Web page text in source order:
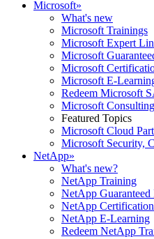
Microsoft»
What's new
Microsoft Trainings
Microsoft Expert
Microsoft
Microsoft
Microsoft E-
Redeem Microsoft
Microsoft
Featured Topics
Microsoft Cloud
Microsoft Security,
NetApp»
What's new?
NetApp Training
NetApp Guaranteed
NetApp
NetApp E-Learning
Redeem NetApp